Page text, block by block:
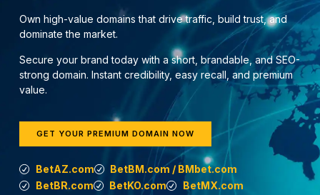
Own high-value domains that drive traffic, build trust, and
dominate the market.
Secure your brand today with a short, brandable, and SEO-
strong domain. Instant credibility, easy recall, and premium
value.
GET YOUR PREMIUM DOMAIN NOW
BetAZ.com
BetBM.com / BMbet.com
BetBR.com
BetKO.com
BetMX.com